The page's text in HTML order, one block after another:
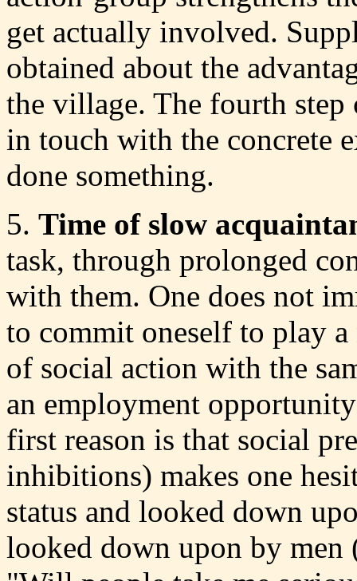
get actually involved.
obtained about the
the village. The fourth
in touch with the concrete
done something.
5. Time of slow
task, through prolonged
with them. One does not
to commit oneself to play a
of social action with the
an employment
first reason is that social
inhibitions) makes one
status and looked down
looked down upon by